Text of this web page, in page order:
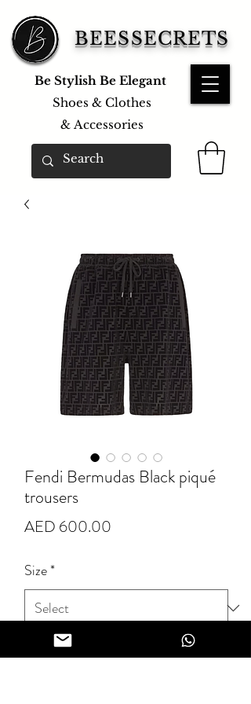
BEESSECRETS
Be Stylish Be Elegant
Shoes & Clothes
& Accessories
Fendi Bermudas Black piqué
trousers
AED 600.00
Size*
Quantity